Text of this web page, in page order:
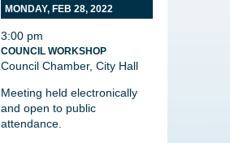
MONDAY, FEB 28, 2022
3:00 pm
COUNCIL WORKSHOP
Council Chamber, City Hall
Meeting held electronically
and open to public
attendance.